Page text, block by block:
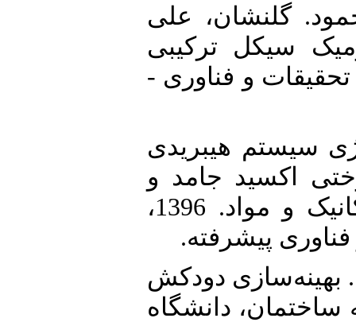
گلنشان، علی
سیکل ترکیبی
و فناوری -
سیستم هیبریدی
اکسید جامد و
توربین گاز، دانشکده مهندسی مکانیک و مواد. 1396،
پیشرفته.
بهینه‌سازی دودکش
دانشگاه